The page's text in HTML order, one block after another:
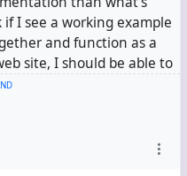
I see a working example
and function as a
site, I should be able to
what I can't seem
regions and
HTML text in the
be placed in the regions